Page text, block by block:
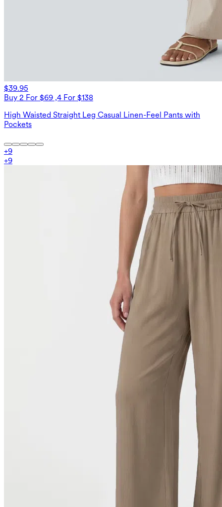
$39.95
Buy 2 For $69 ,4 For $138
High Waisted Straight Leg Casual Linen-Feel Pants with
Pockets
+9
+9